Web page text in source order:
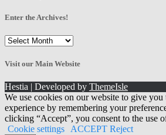
Enter the Archives!
Enter
Archives!
Visit our Main Website
Hestia | Developed by ThemeIsle
We use cookies on our website to give you
experience by remembering your
clicking “Accept”, you consent to the use
Cookie settings
ACCEPT Reject